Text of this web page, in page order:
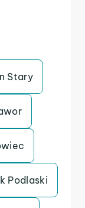
Stary
Podlaski